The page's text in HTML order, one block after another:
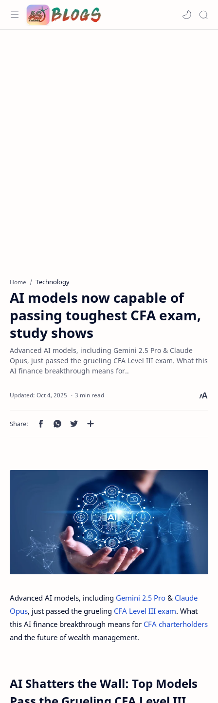
Home Technology
AI models now capable of
passing toughest CFA exam,
study shows
Advanced AI models, including Gemini 2.5 Pro & Claude
Opus, just passed the grueling CFA Level III exam. What this
AI finance breakthrough means for..
3 min read
Advanced AI models, including Gemini 2.5 Pro & Claude
Opus, just passed the grueling CFA Level III exam. What
this AI finance breakthrough means for CFA charterholders
and the future of wealth management.
AI Shatters the Wall: Top Models